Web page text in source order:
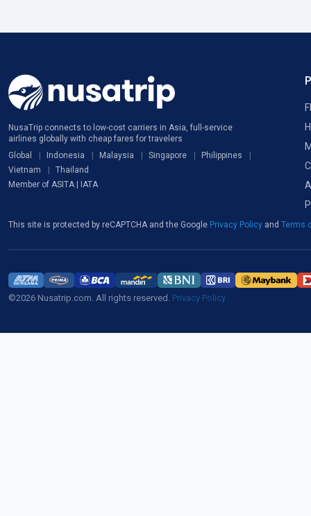
NusaTrip connects to low-cost carriers in Asia, full-service
airlines globally with cheap fares for travelers
Global
Indonesia Malaysia Singapore
Philippines
Vietnam
Thailand
Member of ASITA | IATA
This site is protected by reCAPTCHA and the Google Privacy Policy and Terms
©2026 Nusatrip.com. All rights reserved. Privacy Policy